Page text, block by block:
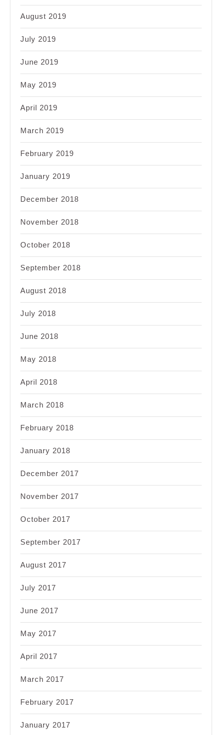
August 2019
July 2019
June 2019
May 2019
April 2019
March 2019
February 2019
January 2019
December 2018
November 2018
October 2018
September 2018
August 2018
July 2018
June 2018
May 2018
April 2018
March 2018
February 2018
January 2018
December 2017
November 2017
October 2017
September 2017
August 2017
July 2017
June 2017
May 2017
April 2017
March 2017
February 2017
January 2017